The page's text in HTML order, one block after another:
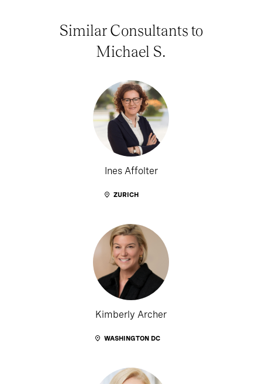
Similar Consultants to
Michael S.
Ines Affolter
ZURICH
Kimberly Archer
WASHINGTON DC